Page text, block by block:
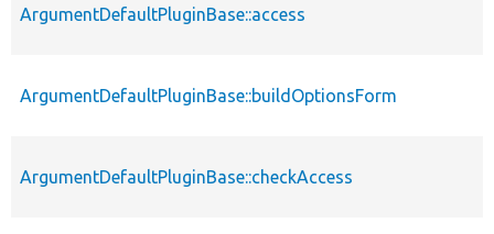
ArgumentDefaultPluginBase::access
ArgumentDefaultPluginBase::buildOptionsForm
ArgumentDefaultPluginBase::checkAccess